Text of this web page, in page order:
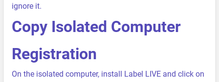
ignore it.
Copy Isolated Computer
Registration
On the isolated computer, install Label LIVE and click on